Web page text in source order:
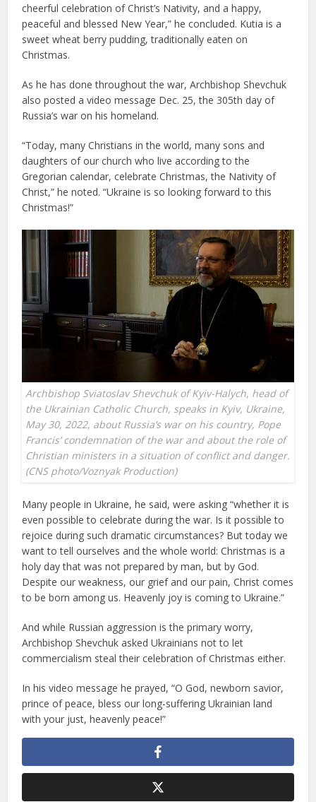
cheerful celebration of Christ’s Nativity, and a happy,
peaceful and blessed New Year,” he concluded. Kutia is a
sweet wheat berry pudding, traditionally eaten on
Christmas.
As he has done throughout the war, Archbishop Shevchuk
also posted a video message Dec. 25, the 305th day of
Russia’s war on his homeland.
“Today, many Christians in the world, many sons and
daughters of our church who live according to the
Gregorian calendar, celebrate Christmas, the Nativity of
Christ,” he noted. “Ukraine is so looking forward to this
Christmas!”
Archbishop Sviatoslav Shevchuk of Kyiv-Halych, head of
the Ukrainian Catholic Church, speaks in Kyiv, Ukraine,
May 30, 2022, about Russia’s war on his country, Pope
Francis’ condemnation of the war and about the role of
Christian ministers in a situation of conflict and danger.
(CNS photo/Voznyak Production)
Many people in Ukraine, he said, were asking “whether it is
even possible to celebrate during the war. Is it possible to
rejoice during such dramatic circumstances? But today we
want to tell ourselves and the whole world: Christmas is a
holy day that was not prepared by man, but by God.
Despite our weakness, our grief and our pain, Christ comes
to be born among us. Heavenly joy is coming to Ukraine.”
And while Russian aggression is the primary worry,
Archbishop Shevchuk asked Ukrainians not to let
commercialism steal their celebration of Christmas either.
In his video message he prayed, “O God, newborn savior,
prince of peace, bless our long-suffering Ukrainian land
with your just, heavenly peace!”